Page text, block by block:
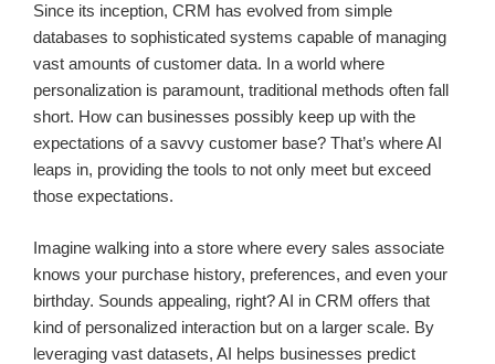
Since its inception, CRM has evolved from simple
databases to sophisticated systems capable of managing
vast amounts of customer data. In a world where
personalization is paramount, traditional methods often fall
short. How can businesses possibly keep up with the
expectations of a savvy customer base? That’s where AI
leaps in, providing the tools to not only meet but exceed
those expectations.
Imagine walking into a store where every sales associate
knows your purchase history, preferences, and even your
birthday. Sounds appealing, right? AI in CRM offers that
kind of personalized interaction but on a larger scale. By
leveraging vast datasets, AI helps businesses predict